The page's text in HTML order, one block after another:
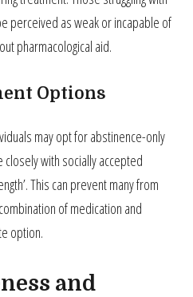
perceived as weak or incapable of
pharmacological aid.
Options
may opt for abstinence-only
with socially accepted
This can prevent many from
of medication and
option.
and